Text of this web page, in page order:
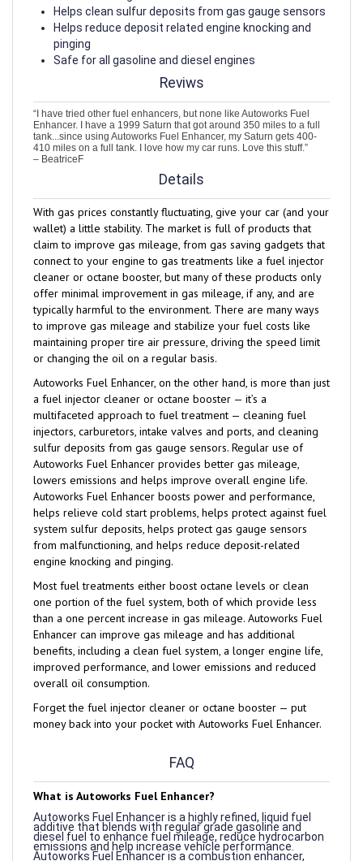
Helps reduce deposit related engine knocking and
pinging
Safe for all gasoline and diesel engines
Reviws
Enhancer. I have a 1999 Saturn that got around 350 miles to a full
tank...since using Autoworks Fuel Enhancer, my Saturn gets 400-
410 miles on a full tank. I love how my car runs. Love this stuff.”
– BeatriceF
wallet) a little stability. The market is full of products that
claim to improve gas mileage, from gas saving gadgets that
connect to your engine to gas treatments like a fuel injector
cleaner or octane booster, but many of these products only
offer minimal improvement in gas mileage, if any, and are
typically harmful to the environment. There are many ways
to improve gas mileage and stabilize your fuel costs like
maintaining proper tire air pressure, driving the speed limit
or changing the oil on a regular basis.
Autoworks Fuel Enhancer, on the other hand, is more than just
a fuel injector cleaner or octane booster — it’s a
multifaceted approach to fuel treatment — cleaning fuel
injectors, carburetors, intake valves and ports, and cleaning
sulfur deposits from gas gauge sensors. Regular use of
Autoworks Fuel Enhancer provides better gas mileage,
lowers emissions and helps improve overall engine life.
Autoworks Fuel Enhancer boosts power and performance,
helps relieve cold start problems, helps protect against fuel
system sulfur deposits, helps protect gas gauge sensors
from malfunctioning, and helps reduce deposit-related
engine knocking and pinging.
Most fuel treatments either boost octane levels or clean
one portion of the fuel system, both of which provide less
than a one percent increase in gas mileage. Autoworks Fuel
Enhancer can improve gas mileage and has additional
benefits, including a clean fuel system, a longer engine life,
improved performance, and lower emissions and reduced
overall oil consumption.
Forget the fuel injector cleaner or octane booster — put
money back into your pocket with Autoworks Fuel Enhancer.
Autoworks Fuel Enhancer is a highly refined, liquid fuel
diesel fuel to enhance fuel mileage, reduce hydrocarbon
emissions and help increase vehicle performance.
Autoworks Fuel Enhancer is a combustion enhancer,
which means that it helps create a more complete burn
of the fuel you use.